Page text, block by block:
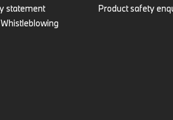
statement
Product safety